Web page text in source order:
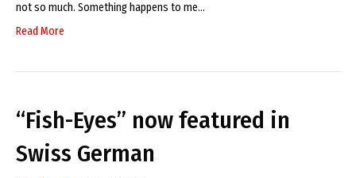
not so much. Something happens to me…
Read More
“Fish-Eyes” now featured in
Swiss German